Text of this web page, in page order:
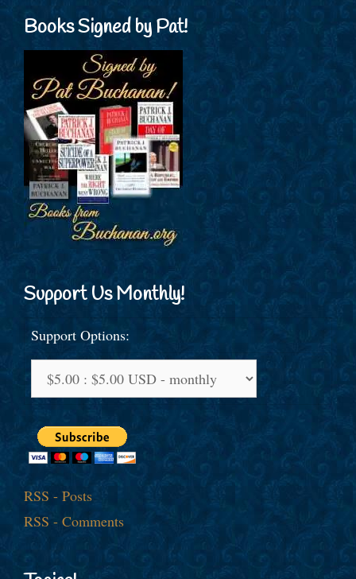
Books Signed by Pat!
Support Us Monthly!
Support Options:
RSS - Posts
RSS - Comments